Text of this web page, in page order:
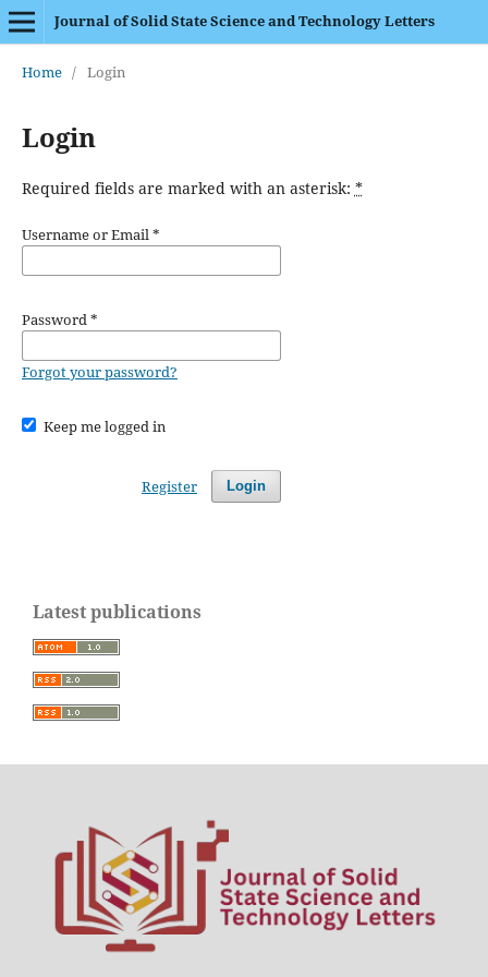
Journal of Solid State Science and Technology Letters
Home / Login
Login
Required fields are marked with an asterisk: *
Username or Email*
Password*
Forgot your password?
Keep me logged in
Login
Register
Latest publications